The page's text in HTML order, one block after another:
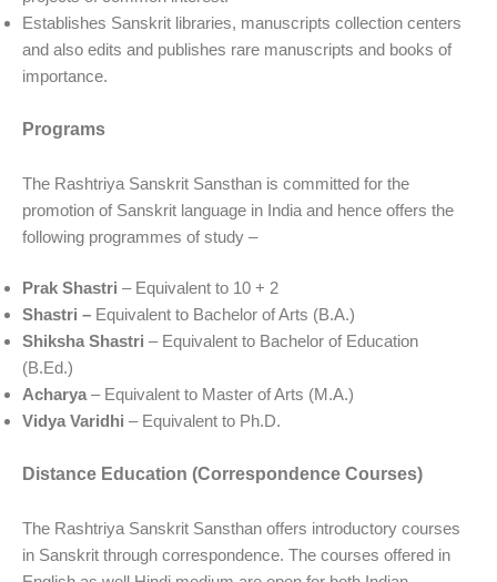
Establishes Sanskrit libraries, manuscripts collection centers
and also edits and publishes rare manuscripts and books of
importance.
Programs
The Rashtriya Sanskrit Sansthan is committed for the
promotion of Sanskrit language in India and hence offers the
following programmes of study –
Prak Shastri – Equivalent to 10 + 2
Shastri – Equivalent to Bachelor of Arts (B.A.)
Shiksha Shastri – Equivalent to Bachelor of Education
(B.Ed.)
Acharya – Equivalent to Master of Arts (M.A.)
Vidya Varidhi – Equivalent to Ph.D.
Distance Education (Correspondence Courses)
The Rashtriya Sanskrit Sansthan offers introductory courses
in Sanskrit through correspondence. The courses offered in